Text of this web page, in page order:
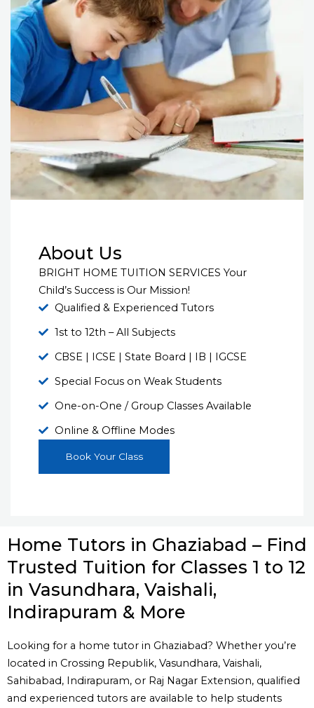
About Us
BRIGHT HOME TUITION SERVICES Your
Child’s Success is Our Mission!
Qualified & Experienced Tutors
1st to 12th – All Subjects
CBSE | ICSE | State Board | IB | IGCSE
Special Focus on Weak Students
One-on-One / Group Classes Available
Online & Offline Modes
Book Your Class
Home Tutors in Ghaziabad – Find
Trusted Tuition for Classes 1 to 12
in Vasundhara, Vaishali,
Indirapuram & More
Looking for a home tutor in Ghaziabad? Whether you’re
located in Crossing Republik, Vasundhara, Vaishali,
Sahibabad, Indirapuram, or Raj Nagar Extension, qualified
and experienced tutors are available to help students